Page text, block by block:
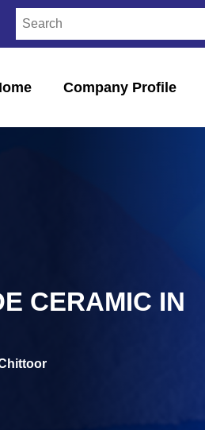
Company Profile
CERAMIC IN